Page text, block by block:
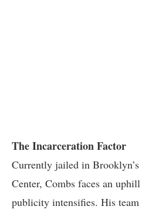
The Incarceration Factor
Currently jailed in
Center, Combs faces an
publicity intensifies. His